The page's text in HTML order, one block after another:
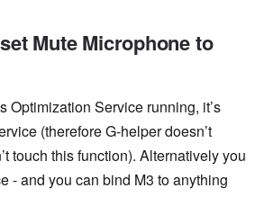
Mute Microphone to
Optimization Service running, it’s
(therefore G-helper doesn’t
touch this function). Alternatively you
- and you can bind M3 to anything